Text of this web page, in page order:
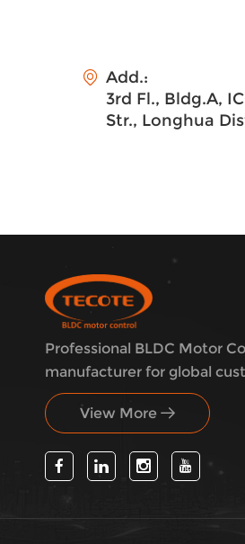
Add.:
3rd Fl., Bldg.A,
Str., Longhua
Professional BLDC Motor
manufacturer for global
View More